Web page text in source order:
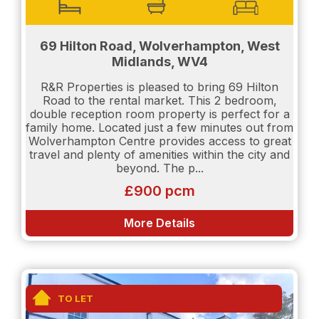
Proof of income will be needed.
Salary details will need to be shown.
Karma)
TENANT INFORMATION For clarification Holding
Deposit equates to one week's rent, contact us if
you need any further confidential advice. The
payable on completing application forms and
supplying ID for anyone who intends to live at the
property. The Holding Deposit will be forfeited if
any applicant (including any guarantor(s))
(Rent under £50,000 per year) is Five weeks rent.
This covers damages or defaults on the part of the
tenant during the tenancy and applies to Assured
Shorthold Tenancies (AST). This is paid in
69 Hilton Road, Wolverhampton, West
Midlands, WV4
R&R Properties is pleased to bring 69 Hilton
Road to the rental market. This 2 bedroom,
double reception room property is perfect for a
family home. Located just a few minutes out from
Wolverhampton Centre provides access to great
travel and plenty of amenities within the city and
beyond. The p...
£900 pcm
More Details
TO LET